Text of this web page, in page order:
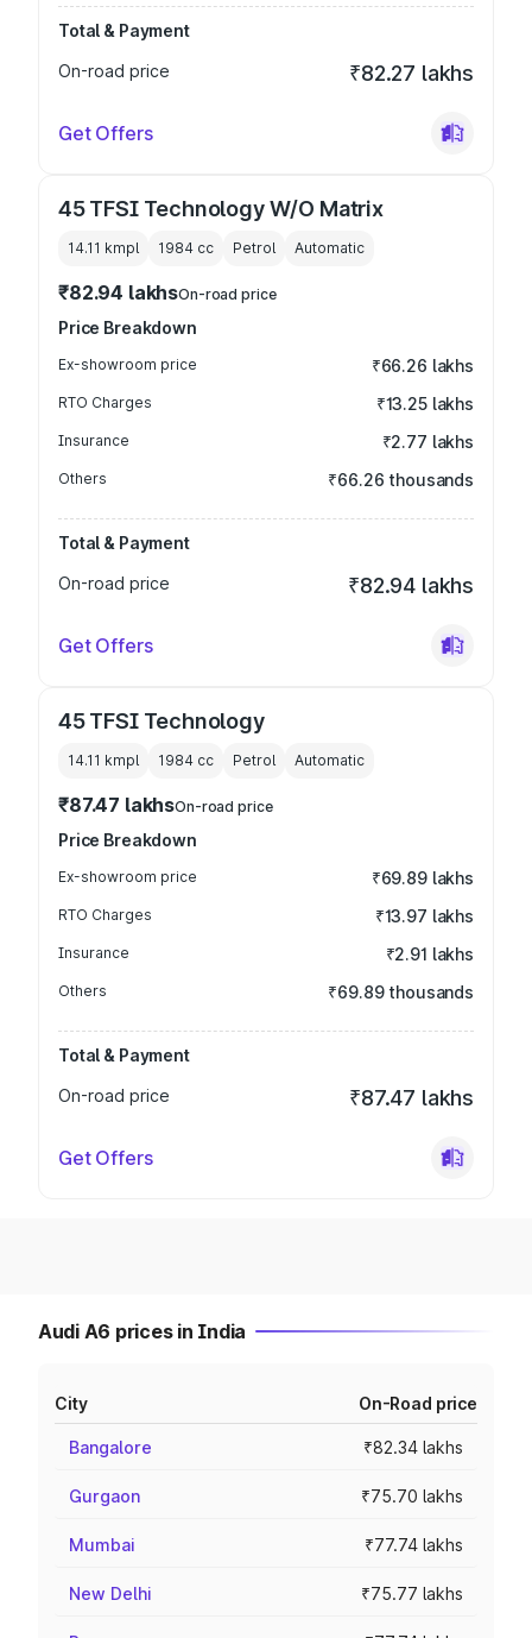
Total & Payment
On-road price
₹82.27 lakhs
Get Offers
45 TFSI Technology W/O Matrix
14.11 kmpl 1984 cc Petrol Automatic
₹82.94 lakhsOn-road price
Price Breakdown
Ex-showroom price ₹66.26 lakhs
RTO Charges ₹13.25 lakhs
Insurance ₹2.77 lakhs
Others ₹66.26 thousands
Total & Payment
On-road price
₹82.94 lakhs
Get Offers
45 TFSI Technology
14.11 kmpl 1984 cc Petrol Automatic
₹87.47 lakhsOn-road price
Price Breakdown
Ex-showroom price ₹69.89 lakhs
RTO Charges ₹13.97 lakhs
Insurance ₹2.91 lakhs
Others ₹69.89 thousands
Total & Payment
On-road price
₹87.47 lakhs
Get Offers
Audi A6 prices in India
City On-Road price
Bangalore ₹82.34 lakhs
Gurgaon ₹75.70 lakhs
Mumbai ₹77.74 lakhs
New Delhi ₹75.77 lakhs